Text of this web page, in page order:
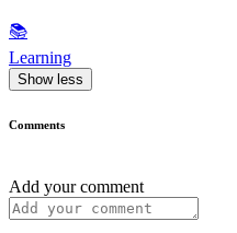
📚
Learning
Show less
Comments
Add your comment